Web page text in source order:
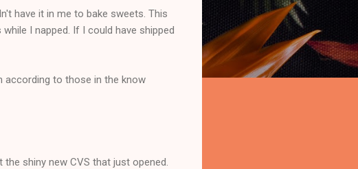
have it in me to bake sweets. This
I napped. If I could have shipped
according to those in the know
shiny new CVS that just opened.